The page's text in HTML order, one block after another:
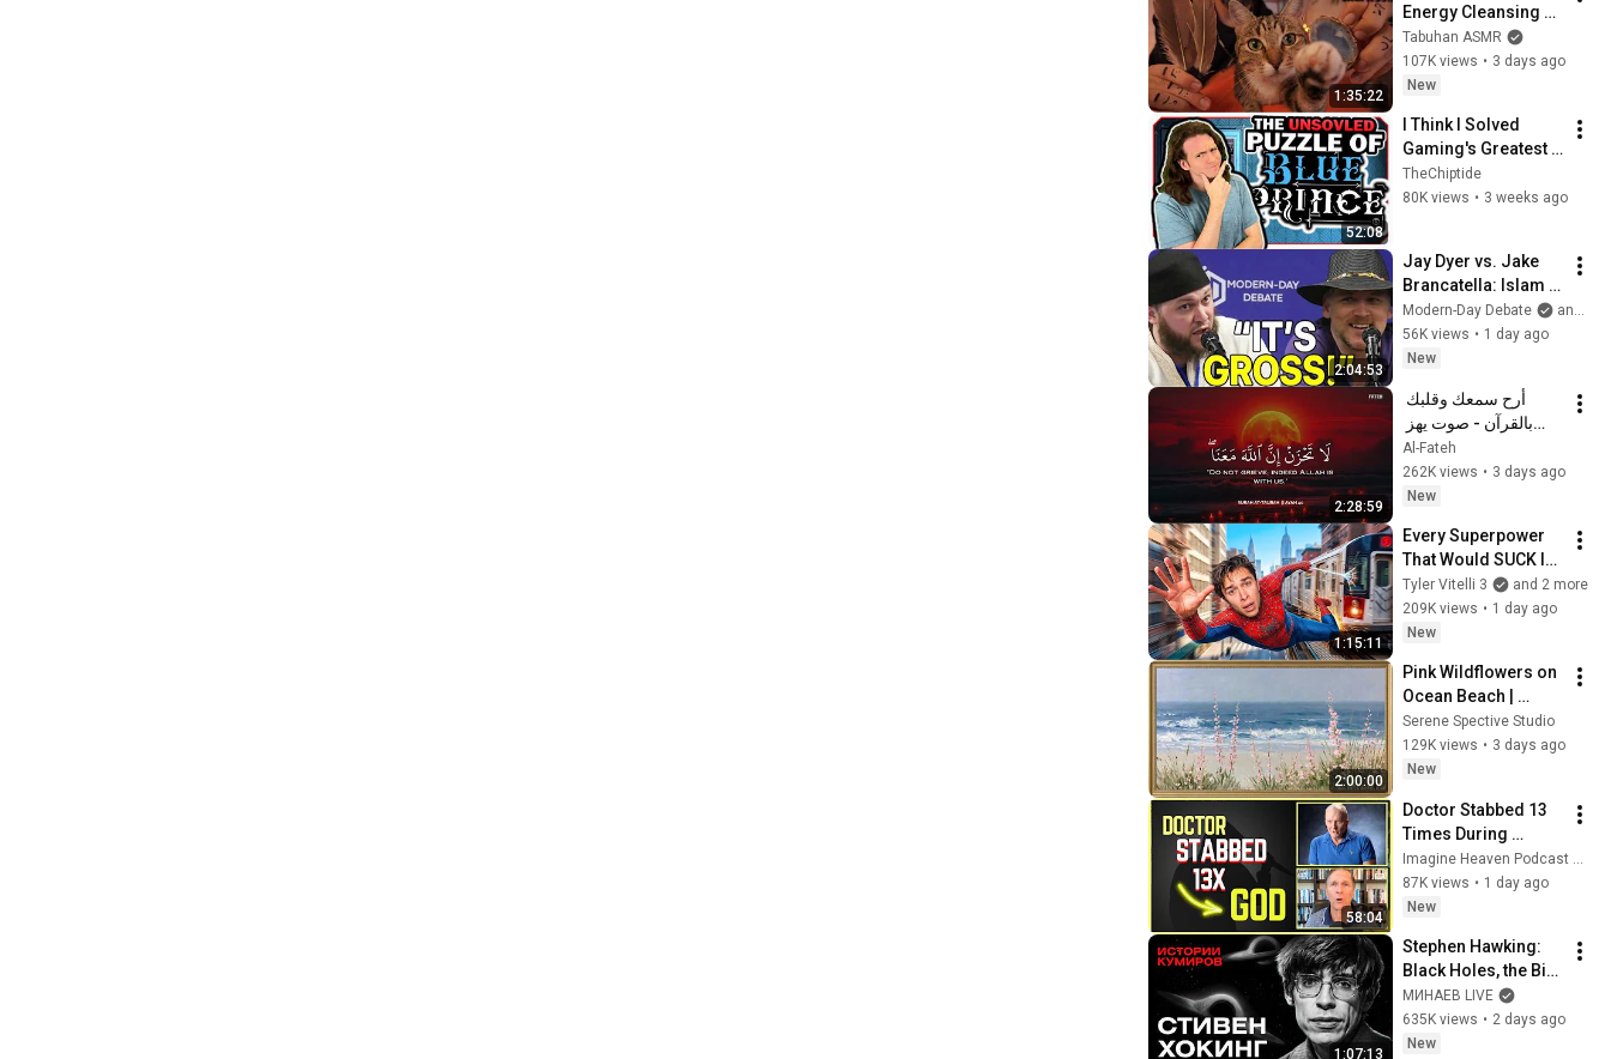
1:35:22
Energy Cleansing
with My Cat 🐾
Purring & Reiki for
Sleep & Stress
Tabuhan ASMR
107K views • 3 days ago
New
52:08
I Think I Solved
Gaming's Greatest
Mystery
TheChiptide
80K views • 3 weeks ago
2:04:53
Jay Dyer vs. Jake
Brancatella: Islam
Or Christianity,
Which Is Best for
Society?
Modern-Day Debate
and 2 more
56K views • 1 day ago
New
2:28:59
القلب | A Voice That
Moves the Heart ❤️
Al-Fateh
262K views • 3 days ago
New
1:15:11
Every Superpower
That Would SUCK In
Real Life..
Tyler Vitelli 3
and 2 more
209K views • 1 day ago
New
2:00:00
Pink Wildflowers on
Ocean Beach |
Vintage Coastal
Seascape Oil
Painting | 4K
Screensaver
Serene Spective Studio
129K views • 3 days ago
New
58:04
Doctor Stabbed 13
Times During
Murder Attempt -
Then God Showed
Up | Near Death
87K views • 1 day ago
New
1:07:13
Stephen Hawking:
Black Holes, the Big
Bang, and the End of
the Universe / Idol
Stories / MINAEV
МИНАЕВ LIVE
635K views • 2 days ago
New